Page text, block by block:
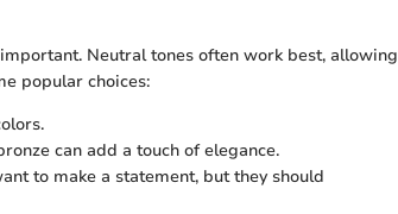
Neutral tones often work best, allowing
popular choices:
can add a touch of elegance.
to make a statement, but they should